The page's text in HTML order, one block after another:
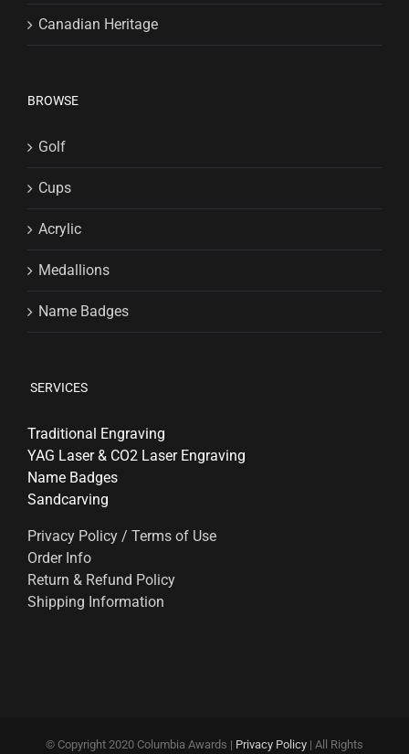
Canadian Heritage
BROWSE
Golf
Cups
Acrylic
Medallions
Name Badges
SERVICES
Traditional Engraving
YAG Laser & CO2 Laser Engraving
Name Badges
Sandcarving
Privacy Policy / Terms of Use
Order Info
Return & Refund Policy
Shipping Information
© Copyright 2020 Columbia Awards | Privacy Policy | All Rights